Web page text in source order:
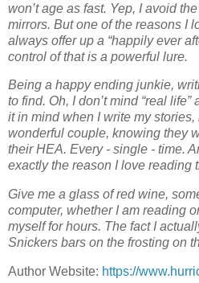
won’t age as fast. Yep, I avoid
mirrors. But one of the reasons I
always offer up a “happily ever
control of that is a powerful lure.
Being a happy ending junkie,
to find. Oh, I don’t mind “real
it in mind when I write my
wonderful couple, knowing they
their HEA. Every - single - time.
exactly the reason I love reading
Give me a glass of red wine,
computer, whether I am reading
myself for hours. The fact I
Snickers bars on the frosting on
Author Website: https://